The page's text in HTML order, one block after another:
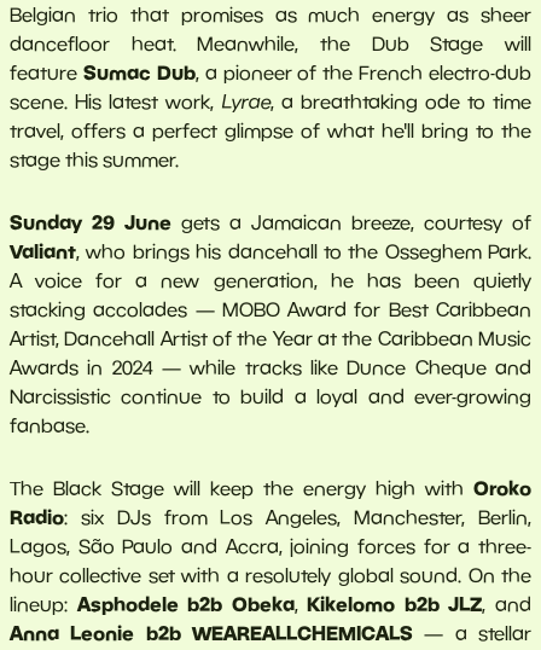
Belgian trio that promises as much energy as sheer
dancefloor heat. Meanwhile, the Dub Stage will
feature Sumac Dub, a pioneer of the French electro-dub
scene. His latest work, Lyrae, a breathtaking ode to time
travel, offers a perfect glimpse of what he'll bring to the
stage this summer.
Sunday 29 June gets a Jamaican breeze, courtesy of
Valiant, who brings his dancehall to the Osseghem Park.
A voice for a new generation, he has been quietly
stacking accolades — MOBO Award for Best Caribbean
Artist, Dancehall Artist of the Year at the Caribbean Music
Awards in 2024 — while tracks like Dunce Cheque and
Narcissistic continue to build a loyal and ever-growing
fanbase.
The Black Stage will keep the energy high with Oroko
Radio: six DJs from Los Angeles, Manchester, Berlin,
Lagos, São Paulo and Accra, joining forces for a three-
hour collective set with a resolutely global sound. On the
lineup: Asphodele b2b Obeka, Kikelomo b2b JLZ, and
Anna Leonie b2b WEAREALLCHEMICALS — a stellar